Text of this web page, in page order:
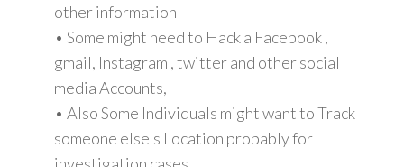
other information
• Some might need to Hack a Facebook ,
gmail, Instagram , twitter and other social
media Accounts,
• Also Some Individuals might want to Track
someone else's Location probably for